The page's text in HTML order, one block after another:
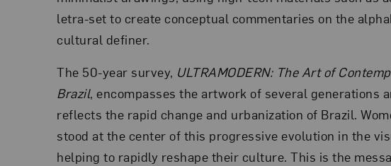
letra-set to create conceptual commentaries on the
cultural definer.
The 50-year survey, ULTRAMODERN: The Art of
Brazil, encompasses the artwork of several generations
reflects the rapid change and urbanization of Brazil.
stood at the center of this progressive evolution in the
helping to rapidly reshape their culture. This is the